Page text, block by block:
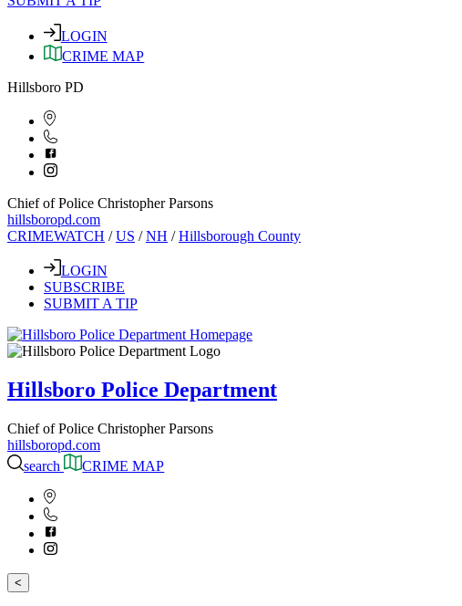
LOGIN
CRIME MAP
Hillsboro PD
Chief of Police Christopher Parsons
hillsboropd.com
CRIMEWATCH /US /NH /Hillsborough County
LOGIN
SUBSCRIBE
SUBMIT A TIP
Hillsboro Police Department
Chief of Police Christopher Parsons
hillsboropd.com
search
CRIME MAP
<